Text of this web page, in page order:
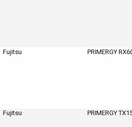
Fujitsu PRIMERGY
Fujitsu PRIMERGY